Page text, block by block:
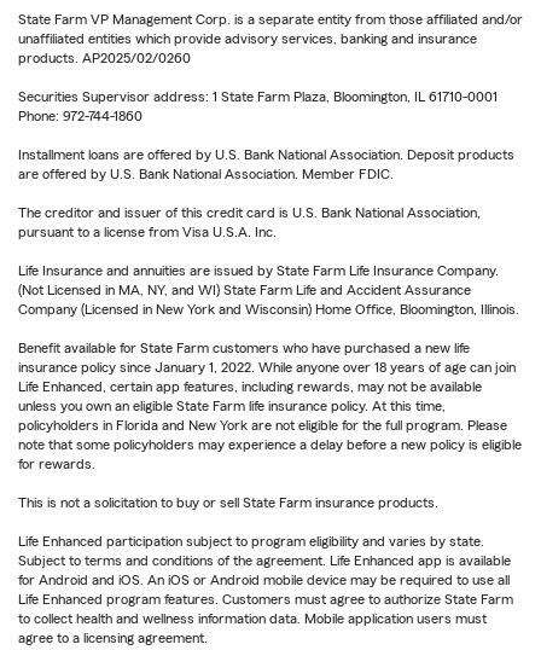
State Farm VP Management Corp. is a separate entity from those affiliated and/or
unaffiliated entities which provide advisory services, banking and insurance
products. AP2025/02/0260
Securities Supervisor address: 1 State Farm Plaza, Bloomington, IL 61710-0001
Phone: 972-744-1860
Installment loans are offered by U.S. Bank National Association. Deposit products
are offered by U.S. Bank National Association. Member FDIC.
The creditor and issuer of this credit card is U.S. Bank National Association,
pursuant to a license from Visa U.S.A. Inc.
Life Insurance and annuities are issued by State Farm Life Insurance Company.
(Not Licensed in MA, NY, and WI) State Farm Life and Accident Assurance
Company (Licensed in New York and Wisconsin) Home Office, Bloomington, Illinois.
Benefit available for State Farm customers who have purchased a new life
insurance policy since January 1, 2022. While anyone over 18 years of age can join
Life Enhanced, certain app features, including rewards, may not be available
unless you own an eligible State Farm life insurance policy. At this time,
policyholders in Florida and New York are not eligible for the full program. Please
note that some policyholders may experience a delay before a new policy is eligible
for rewards.
This is not a solicitation to buy or sell State Farm insurance products.
Life Enhanced participation subject to program eligibility and varies by state.
Subject to terms and conditions of the agreement. Life Enhanced app is available
for Android and iOS. An iOS or Android mobile device may be required to use all
Life Enhanced program features. Customers must agree to authorize State Farm
to collect health and wellness information data. Mobile application users must
agree to a licensing agreement.